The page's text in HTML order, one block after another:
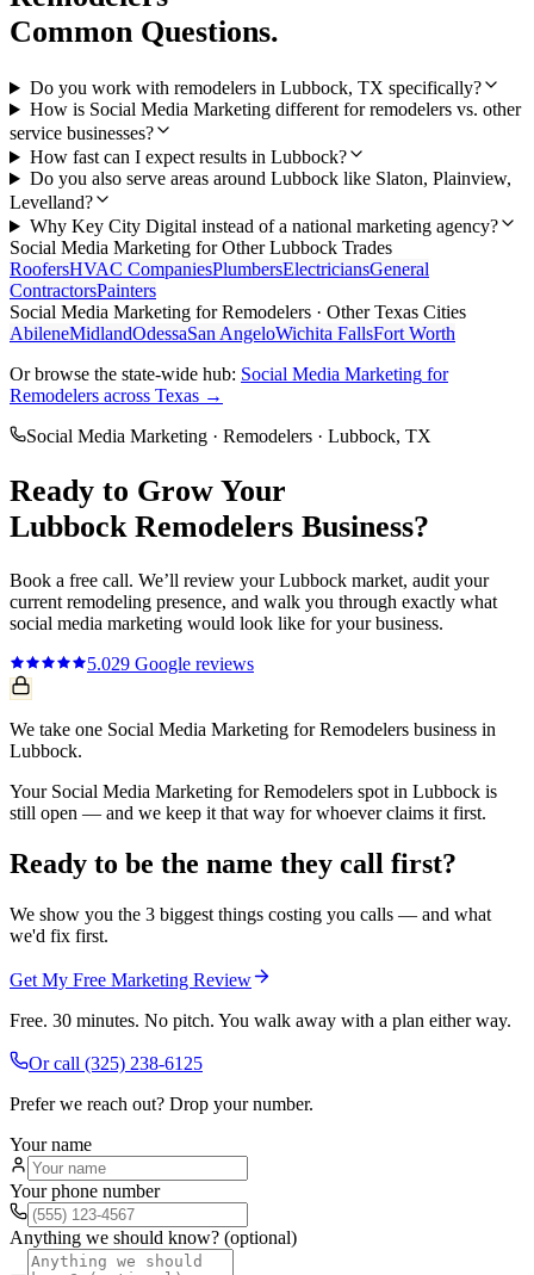
Common Questions.
Do you work with remodelers in Lubbock, TX specifically?
How is Social Media Marketing different for remodelers vs. other
service businesses?
How fast can I expect results in Lubbock?
Do you also serve areas around Lubbock like Slaton, Plainview,
Levelland?
Why Key City Digital instead of a national marketing agency?
Social Media Marketing for OtherLubbock Trades
RoofersHVAC CompaniesPlumbersElectriciansGeneral
ContractorsPainters
Social Media Marketing forRemodelers · Other Texas Cities
AbileneMidlandOdessaSan AngeloWichita FallsFort Worth
Or browse the state-wide hub: Social Media Marketing for
Remodelers across Texas →
Social Media Marketing · Remodelers · Lubbock, TX
Ready to Grow Your
Lubbock Remodelers Business?
Book a free call. We’ll review yourLubbock market, audit your
current remodeling presence, and walk you through exactly what
social media marketing would look like for your business.
5.029 Google reviews
We take one Social Media Marketing for Remodelers business in
Lubbock.
Your Social Media Marketing for Remodelers spot in Lubbock is
still open — and we keep it that way for whoever claims it first.
Ready to be the name they call first?
We show you the 3 biggest things costing you calls — and what
we'd fix first.
Get My Free Marketing Review
Free. 30 minutes. No pitch. You walk away with a plan either way.
Or call (325) 238-6125
Prefer we reach out? Drop your number.
Your name
Your phone number
Anything we should know? (optional)